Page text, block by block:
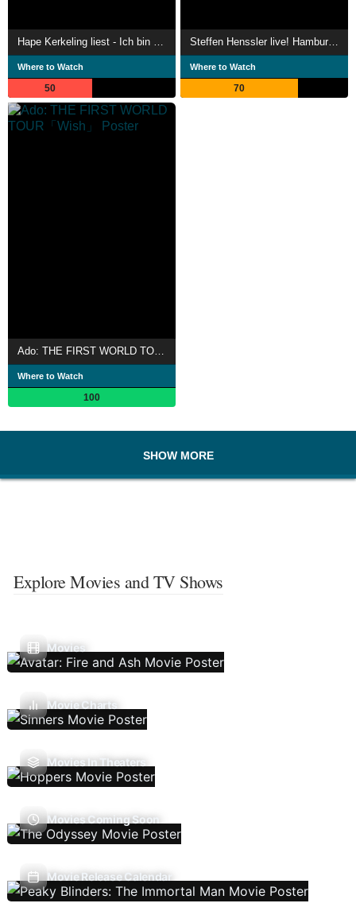
Hape Kerkeling liest - Ich bin dann mal weg
Where to Watch
50
Steffen Henssler live! Hamburg, New York, Tokio
Where to Watch
70
Where to Watch
100
SHOW MORE
Explore Movies and TV Shows
Movies
Movie Charts
Movies In Theaters
Movies Coming Soon
Movie Release Calendar